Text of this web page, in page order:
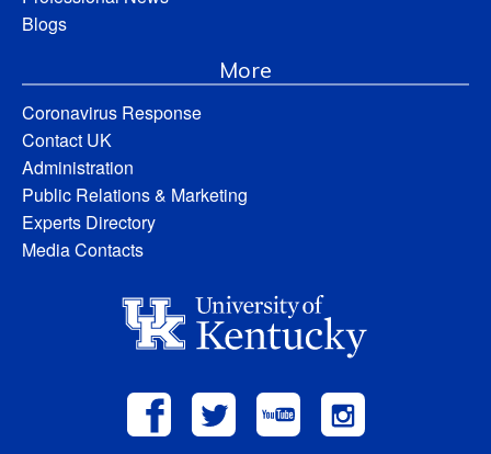
Blogs
More
Coronavirus Response
Contact UK
Administration
Public Relations & Marketing
Experts Directory
Media Contacts